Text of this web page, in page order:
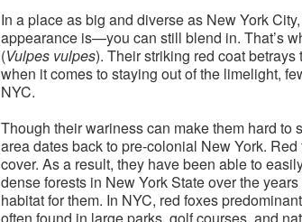
In a place as big and diverse as New York
appearance is—you can still blend in. That’s
(Vulpes vulpes). Their striking red coat
when it comes to staying out of the limelight,
NYC.
Though their wariness can make them hard to
area dates back to pre-colonial New York.
cover. As a result, they have been able to
dense forests in New York State over the
habitat for them. In NYC, red foxes